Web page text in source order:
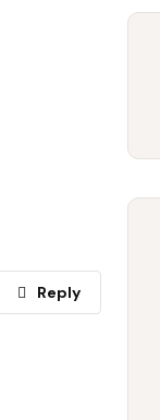
Reply